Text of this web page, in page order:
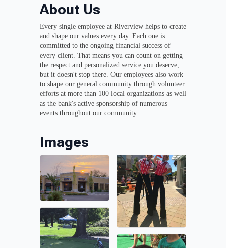
About Us
Every single employee at Riverview helps to create
and shape our values every day. Each one is
committed to the ongoing financial success of
every client. That means you can count on getting
the respect and personalized service you deserve,
but it doesn't stop there. Our employees also work
to shape our general community through volunteer
efforts at more than 100 local organizations as well
as the bank's active sponsorship of numerous
events throughout our community.
Images